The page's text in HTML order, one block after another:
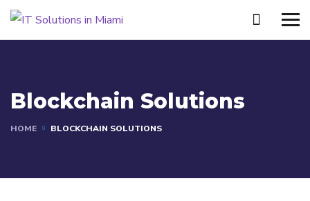
Blockchain Solutions
HOME BLOCKCHAIN SOLUTIONS